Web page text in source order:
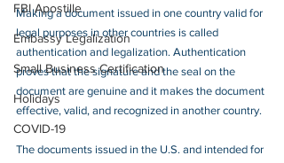
FBI Apostille
Embassy Legalization
Small Business Certification
Holidays
COVID-19
Making a document issued in one country valid for
legal purposes in other countries is called
authentication and legalization. Authentication
proves that the signature and the seal on the
document are genuine and it makes the document
effective, valid, and recognized in another country.
The documents issued in the U.S. and intended for